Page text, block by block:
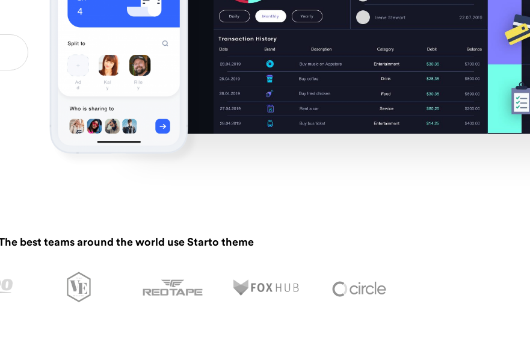
best teams around the world use Starto theme